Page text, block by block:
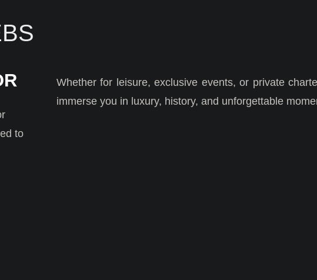
to
Whether for leisure, exclusive events, or private
immerse you in luxury, history, and unforgettable